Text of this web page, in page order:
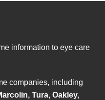
information to eye care
companies, including
Tura, Oakley,